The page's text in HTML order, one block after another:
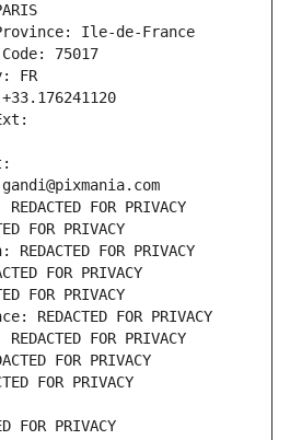
Ile-de-France
75017
FR
FOR PRIVACY
FOR PRIVACY
FOR PRIVACY
FOR PRIVACY
FOR PRIVACY
REDACTED FOR PRIVACY
FOR PRIVACY
FOR PRIVACY
FOR PRIVACY
FOR PRIVACY